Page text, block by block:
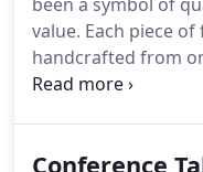
are blanket
value. Each piece
handcrafted from
finishes.Whether
slab piece made to
Conference